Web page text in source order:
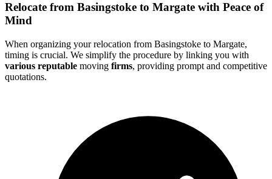
Relocate from Basingstoke to Margate with Peace of
Mind
When organizing your relocation from Basingstoke to Margate,
timing is crucial. We simplify the procedure by linking you with
various reputable moving firms, providing prompt and competitive
quotations.